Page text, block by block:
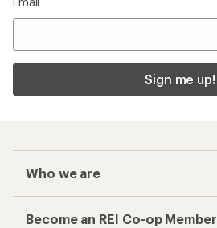
Sign me up!
Who we are
Become an REI Co-op Member